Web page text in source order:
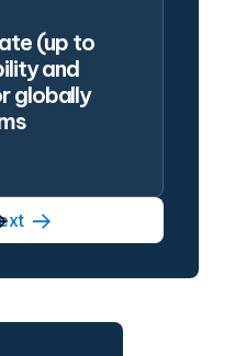
(up to
and
globally